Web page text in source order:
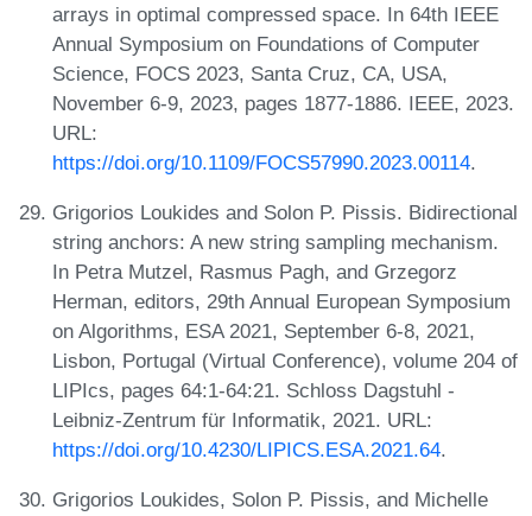
arrays in optimal compressed space. In 64th IEEE
Annual Symposium on Foundations of Computer
Science, FOCS 2023, Santa Cruz, CA, USA,
November 6-9, 2023, pages 1877-1886. IEEE, 2023.
URL:
https://doi.org/10.1109/FOCS57990.2023.00114.
Grigorios Loukides and Solon P. Pissis. Bidirectional
string anchors: A new string sampling mechanism.
In Petra Mutzel, Rasmus Pagh, and Grzegorz
Herman, editors, 29th Annual European Symposium
on Algorithms, ESA 2021, September 6-8, 2021,
Lisbon, Portugal (Virtual Conference), volume 204 of
LIPIcs, pages 64:1-64:21. Schloss Dagstuhl -
Leibniz-Zentrum für Informatik, 2021. URL:
https://doi.org/10.4230/LIPICS.ESA.2021.64.
Grigorios Loukides, Solon P. Pissis, and Michelle